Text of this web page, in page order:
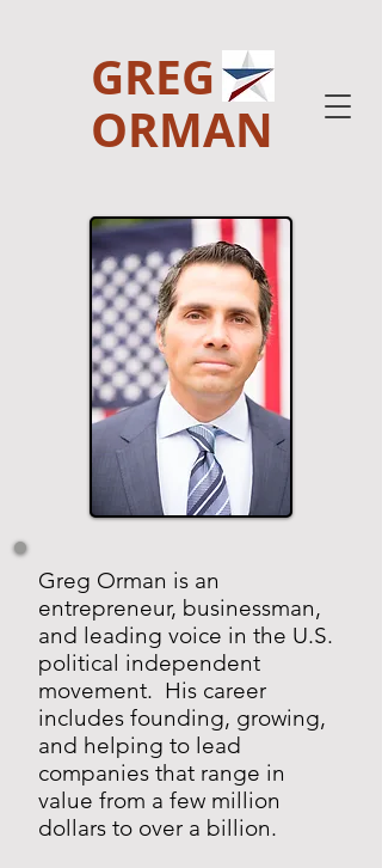
GREG
ORMAN
Greg Orman is an
entrepreneur, businessman,
and leading voice in the U.S.
political independent
movement. His career
includes founding, growing,
and helping to lead
companies that range in
value from a few million
dollars to over a billion.